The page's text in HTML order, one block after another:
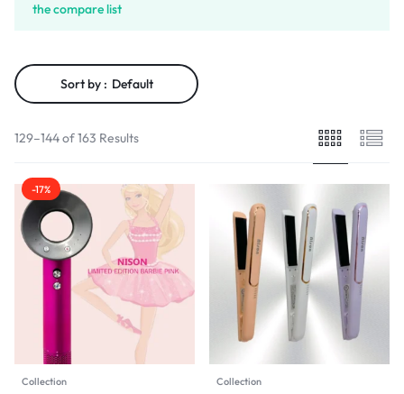
the compare list
Sort by : Default
129–144 of 163 Results
-17%
Collection Collection